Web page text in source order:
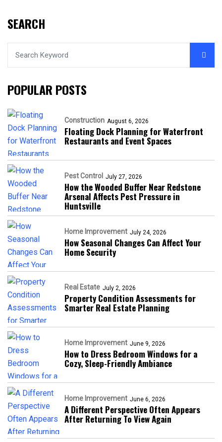
SEARCH
POPULAR POSTS
Construction August 6, 2026
Floating Dock Planning for Waterfront
Restaurants and Event Spaces
Pest Control July 27, 2026
How the Wooded Buffer Near Redstone
Arsenal Affects Pest Pressure in
Huntsville
Home Improvement July 24, 2026
How Seasonal Changes Can Affect Your
Home Security
Real Estate July 2, 2026
Property Condition Assessments for
Smarter Real Estate Planning
Home Improvement June 9, 2026
How to Dress Bedroom Windows for a
Cozy, Sleep-Friendly Ambiance
Home Improvement June 6, 2026
A Different Perspective Often Appears
After Returning To View Again